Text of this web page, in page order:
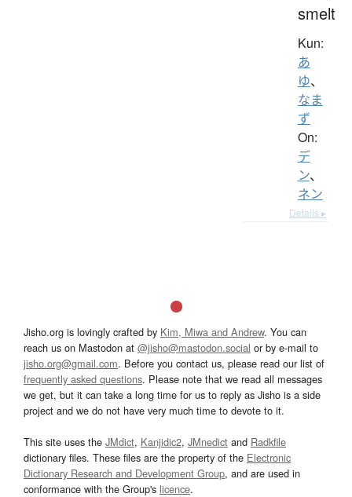
smelt
Kun:
あ
ゆ、
なま
ず
On:
デ
ン、
ネン
Details ▸
Jisho.org is lovingly crafted by Kim, Miwa and Andrew. You can
reach us on Mastodon at @jisho@mastodon.social or by e-mail to
jisho.org@gmail.com. Before you contact us, please read our list of
frequently asked questions. Please note that we read all messages
we get, but it can take a long time for us to reply as Jisho is a side
project and we do not have very much time to devote to it.
This site uses the JMdict, Kanjidic2, JMnedict and Radkfile
dictionary files. These files are the property of the Electronic
Dictionary Research and Development Group, and are used in
conformance with the Group's licence.